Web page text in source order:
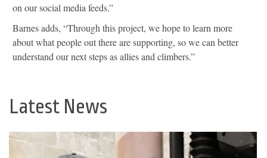
on our social media feeds.”
Barnes adds, “Through this project, we hope to learn more
about what people out there are supporting, so we can better
understand our next steps as allies and climbers.”
Latest News